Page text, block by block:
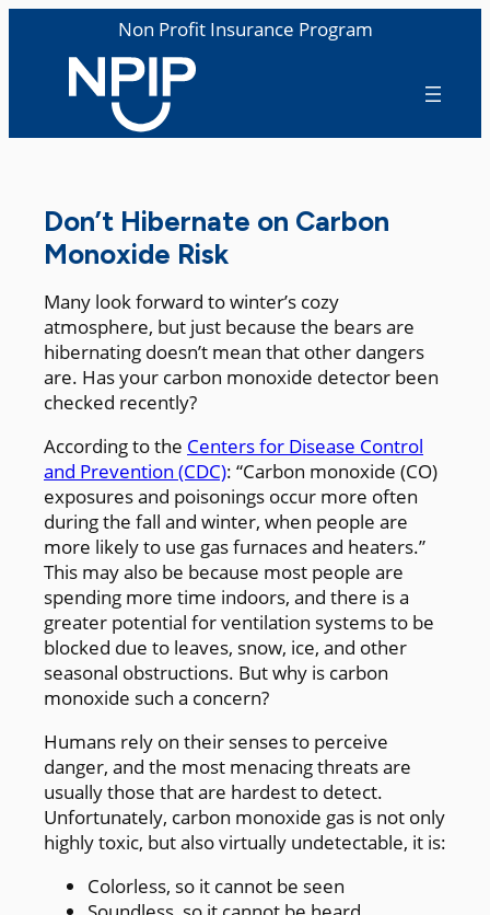
Non Profit Insurance Program
Don’t Hibernate on Carbon
Monoxide Risk
Many look forward to winter’s cozy
atmosphere, but just because the bears are
hibernating doesn’t mean that other dangers
are. Has your carbon monoxide detector been
checked recently?
According to the Centers for Disease Control
and Prevention (CDC): “Carbon monoxide (CO)
exposures and poisonings occur more often
during the fall and winter, when people are
more likely to use gas furnaces and heaters.”
This may also be because most people are
spending more time indoors, and there is a
greater potential for ventilation systems to be
blocked due to leaves, snow, ice, and other
seasonal obstructions. But why is carbon
monoxide such a concern?
Humans rely on their senses to perceive
danger, and the most menacing threats are
usually those that are hardest to detect.
Unfortunately, carbon monoxide gas is not only
highly toxic, but also virtually undetectable, it is:
Colorless, so it cannot be seen